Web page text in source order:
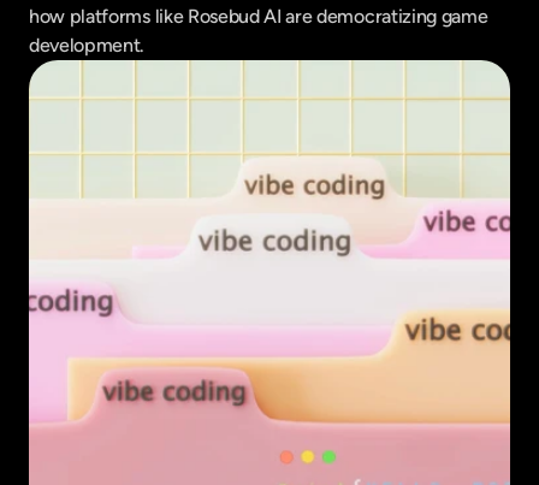
how platforms like Rosebud AI are democratizing game
development.